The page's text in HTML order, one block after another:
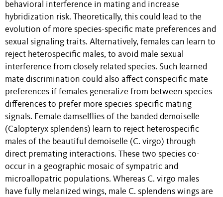
behavioral interference in mating and increase
hybridization risk. Theoretically, this could lead to the
evolution of more species-specific mate preferences and
sexual signaling traits. Alternatively, females can learn to
reject heterospecific males, to avoid male sexual
interference from closely related species. Such learned
mate discrimination could also affect conspecific mate
preferences if females generalize from between species
differences to prefer more species-specific mating
signals. Female damselflies of the banded demoiselle
(Calopteryx splendens) learn to reject heterospecific
males of the beautiful demoiselle (C. virgo) through
direct premating interactions. These two species co-
occur in a geographic mosaic of sympatric and
microallopatric populations. Whereas C. virgo males
have fully melanized wings, male C. splendens wings are